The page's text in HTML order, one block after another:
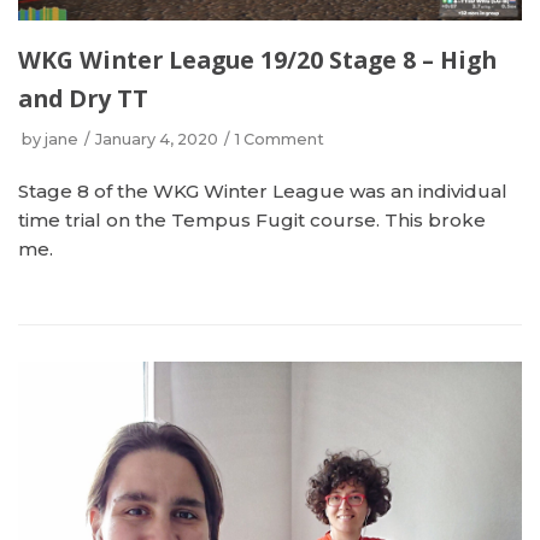
WKG Winter League 19/20 Stage 8 – High
and Dry TT
by jane January 4, 2020 1 Comment
Stage 8 of the WKG Winter League was an individual
time trial on the Tempus Fugit course. This broke
me.